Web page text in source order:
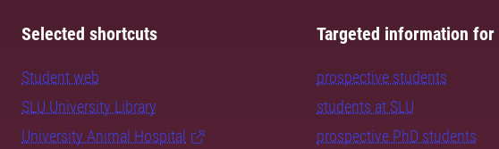
Selected shortcuts
Student web
SLU University Library
University Animal Hospital
Targeted information for
prospective students
students at SLU
prospective PhD students